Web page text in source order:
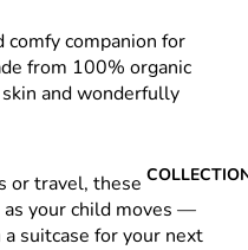
comfy companion for
from 100% organic
and wonderfully
or travel, these
your child moves —
suitcase for your next